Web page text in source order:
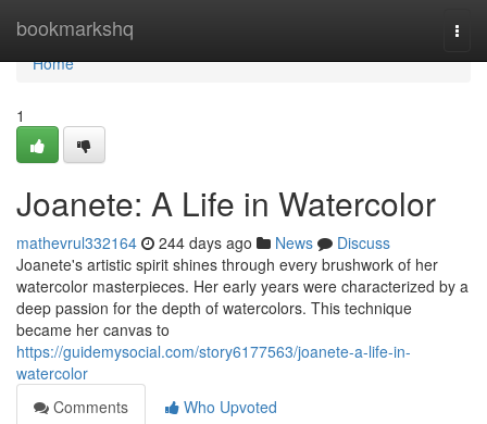
bookmarkshq
Home
Home
1
Joanete: A Life in Watercolor
mathevrul332164 244 days ago News
Discuss
Joanete's artistic spirit shines through every brushwork of her
watercolor masterpieces. Her early years were characterized by a
deep passion for the depth of watercolors. This technique
became her canvas to
https://guidemysocial.com/story6177563/joanete-a-life-in-
watercolor
Comments
Who Upvoted